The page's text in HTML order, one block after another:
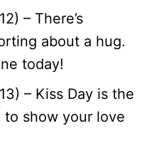
– There’s
about a hug.
today!
– Kiss Day is the
show your love